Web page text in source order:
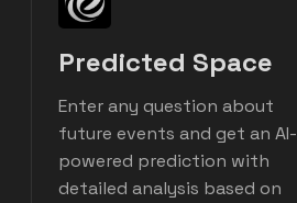
Predicted Space
Enter any question about
future events and get an AI-
powered prediction with
detailed analysis based on